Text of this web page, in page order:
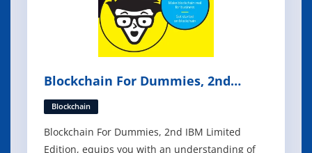
Blockchain For Dummies, 2nd
Blockchain
Blockchain For Dummies, 2nd IBM Limited
Edition, equips you with an understanding of